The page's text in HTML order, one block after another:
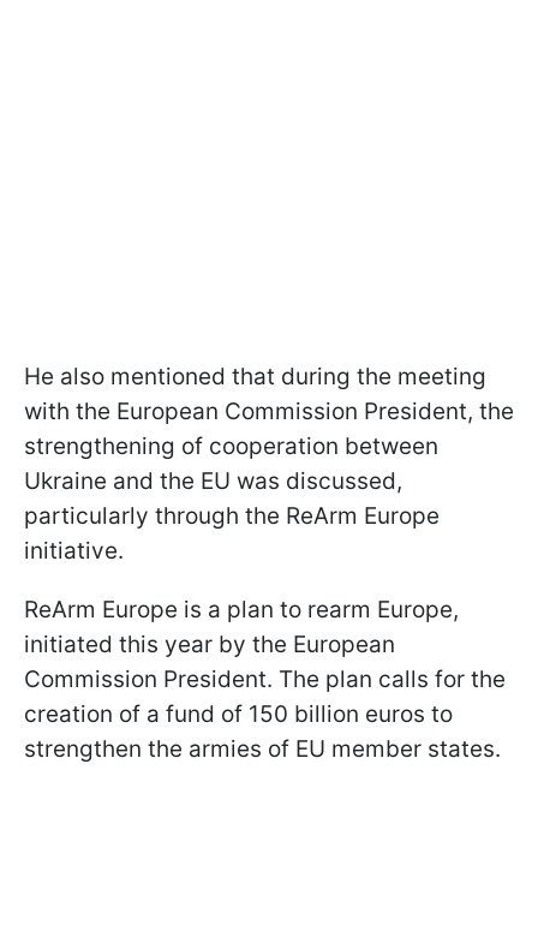
He also mentioned that during the meeting
with the European Commission President, the
strengthening of cooperation between
Ukraine and the EU was discussed,
particularly through the ReArm Europe
initiative.
ReArm Europe is a plan to rearm Europe,
initiated this year by the European
Commission President. The plan calls for the
creation of a fund of 150 billion euros to
strengthen the armies of EU member states.